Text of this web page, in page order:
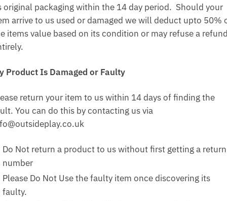
original packaging within the 14 day period. Should your
arrive to us used or damaged we will deduct upto 50%
items value based on its condition or may refuse a
Product Is Damaged or Faulty
return your item to us within 14 days of finding the
You can do this by contacting us via
Do Not return a product to us without first getting a return
number
Please Do Not Use the faulty item once discovering its
faulty.